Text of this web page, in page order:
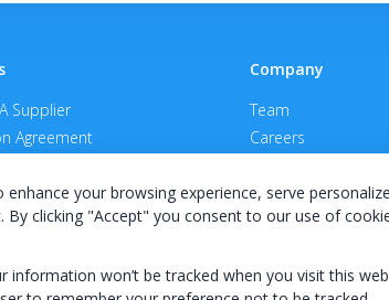
enhance your browsing experience, serve
By clicking "Accept" you consent to our use of
information won’t be tracked when you visit this
Supplier
Agreement
Company
Team
Careers